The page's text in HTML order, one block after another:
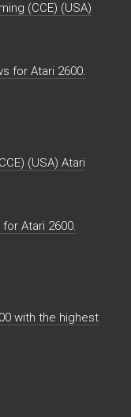
(CCE) (USA)
for Atari 2600.
(USA) Atari
Atari 2600.
with the highest